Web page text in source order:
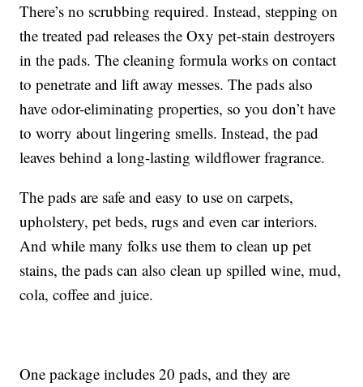
There’s no scrubbing required. Instead, stepping on
the treated pad releases the Oxy pet-stain destroyers
in the pads. The cleaning formula works on contact
to penetrate and lift away messes. The pads also
have odor-eliminating properties, so you don’t have
to worry about lingering smells. Instead, the pad
leaves behind a long-lasting wildflower fragrance.
The pads are safe and easy to use on carpets,
upholstery, pet beds, rugs and even car interiors.
And while many folks use them to clean up pet
stains, the pads can also clean up spilled wine, mud,
cola, coffee and juice.
One package includes 20 pads, and they are